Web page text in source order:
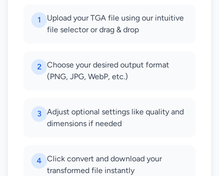
1
Upload your TGA file using our intuitive
file selector or drag & drop
2
Choose your desired output format
(PNG, JPG, WebP, etc.)
3
Adjust optional settings like quality and
dimensions if needed
4 Click convert and download your
transformed file instantly